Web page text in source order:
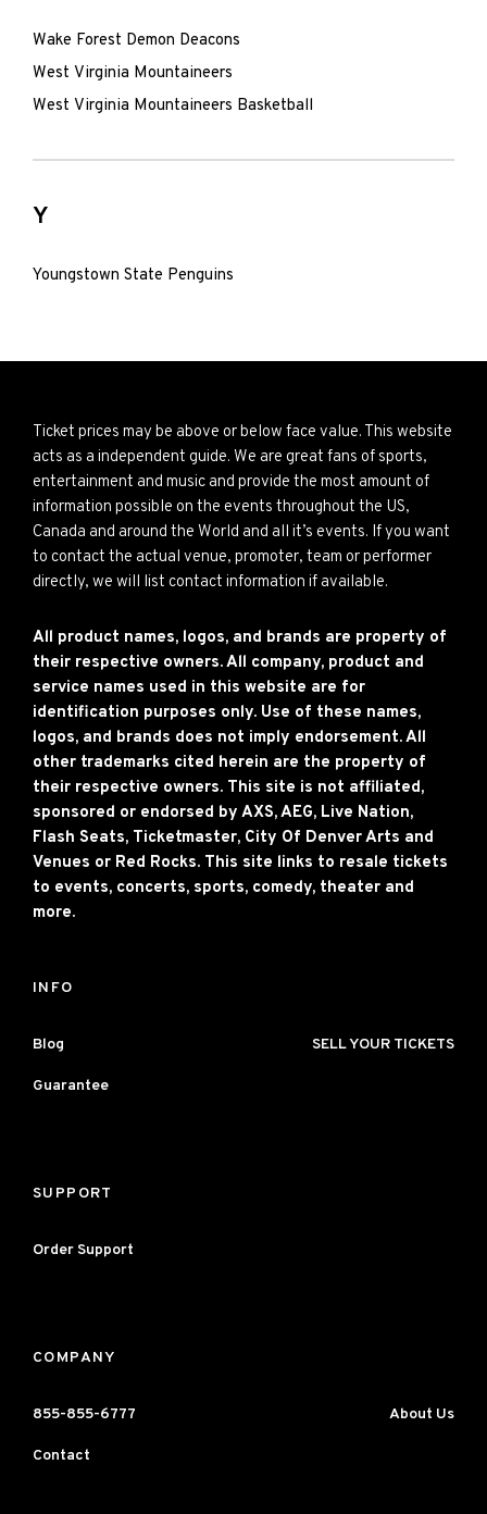
Wake Forest Demon Deacons
West Virginia Mountaineers
West Virginia Mountaineers Basketball
Y
Youngstown State Penguins
Ticket prices may be above or below face value. This website
acts as a independent guide. We are great fans of sports,
entertainment and music and provide the most amount of
information possible on the events throughout the US,
Canada and around the World and all it’s events. If you want
to contact the actual venue, promoter, team or performer
directly, we will list contact information if available.
All product names, logos, and brands are property of
their respective owners. All company, product and
service names used in this website are for
identification purposes only. Use of these names,
logos, and brands does not imply endorsement. All
other trademarks cited herein are the property of
their respective owners. This site is not affiliated,
sponsored or endorsed by AXS, AEG, Live Nation,
Flash Seats, Ticketmaster, City Of Denver Arts and
Venues or Red Rocks. This site links to resale tickets
to events, concerts, sports, comedy, theater and
more.
INFO
Blog SELL YOUR TICKETS
Guarantee
SUPPORT
Order Support
COMPANY
855-855-6777 About Us
Contact